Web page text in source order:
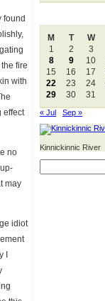
found
fire
with
effect
no
may
idiot
M T W
1
2 3
8
9 10
15
16 17
22
23 24
29
30 31
« Jul Sep »
Kinnickinnic River